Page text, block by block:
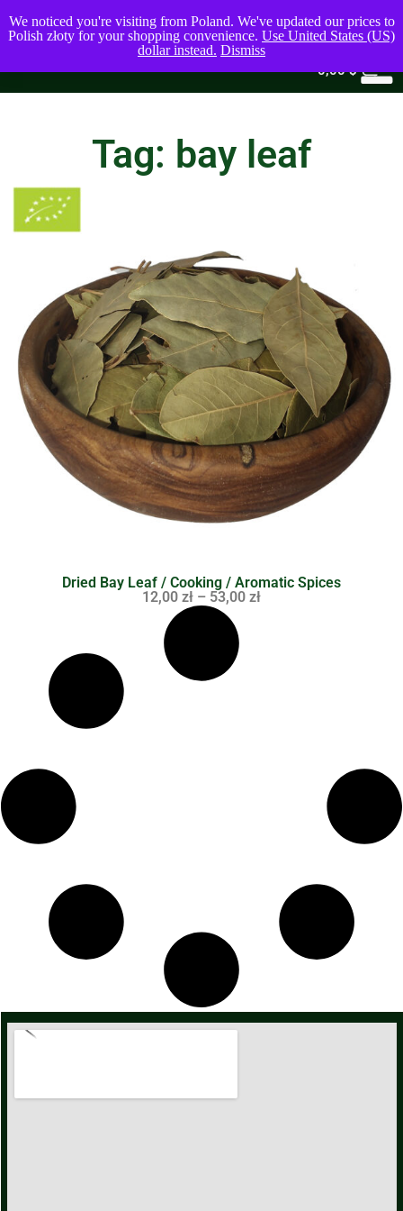
0,00$
Tag: bay leaf
Dried Bay Leaf / Cooking / Aromatic Spices
12,00 zł – 53,00 zł
We noticed you're visiting from Poland. We've updated our prices to
Polish złoty for your shopping convenience. Use United States (US)
dollar instead. Dismiss